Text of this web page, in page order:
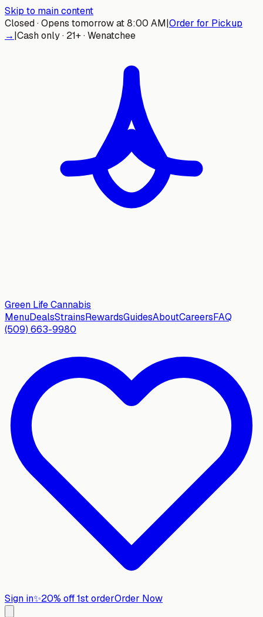
Skip to main content
Closed · Opens tomorrow at 8:00 AM|Order for Pickup
→|Cash only · 21+ · Wenatchee
Green LifeCannabis
MenuDealsStrainsRewardsGuidesAboutCareersFAQ
(509) 663-9980
Sign in✨20% off 1st orderOrder Now